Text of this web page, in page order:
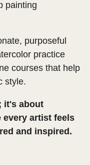
painting
purposeful
practice
courses that help
style.
it's about
every artist feels
and inspired.